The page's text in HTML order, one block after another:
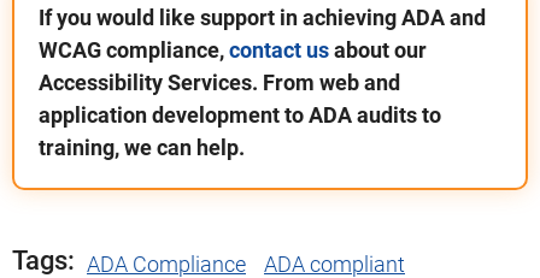
If you would like support in achieving ADA and
WCAG compliance,contact usabout our
Accessibility Services. From web and
application development to ADA audits to
training, we can help.
Tags: ADA Compliance
ADA compliant